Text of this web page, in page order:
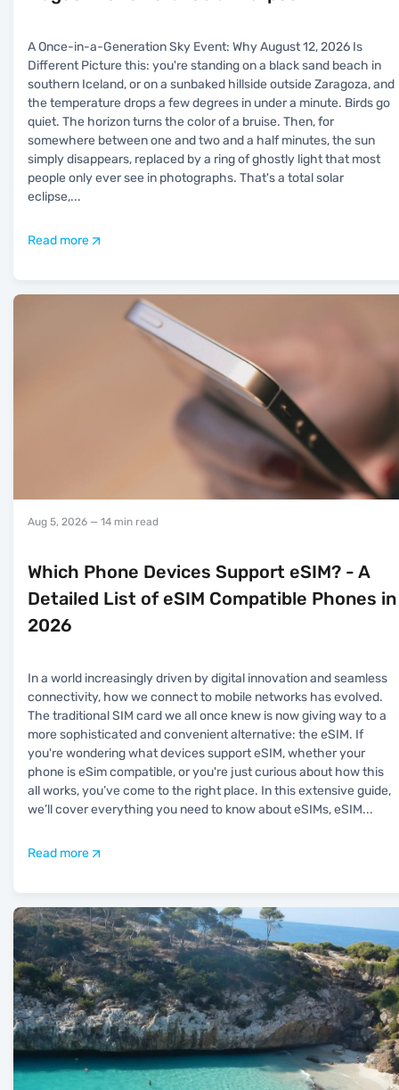
A Once-in-a-Generation Sky Event: Why August 12, 2026 Is
Different Picture this: you're standing on a black sand beach in
southern Iceland, or on a sunbaked hillside outside Zaragoza, and
the temperature drops a few degrees in under a minute. Birds go
quiet. The horizon turns the color of a bruise. Then, for
somewhere between one and two and a half minutes, the sun
simply disappears, replaced by a ring of ghostly light that most
people only ever see in photographs. That's a total solar
eclipse,...
Read more
Aug 5, 2026 — 14 min read
Which Phone Devices Support eSIM? - A
Detailed List of eSIM Compatible Phones in
2026
In a world increasingly driven by digital innovation and seamless
connectivity, how we connect to mobile networks has evolved.
The traditional SIM card we all once knew is now giving way to a
more sophisticated and convenient alternative: the eSIM. If
you're wondering what devices support eSIM, whether your
phone is eSim compatible, or you're just curious about how this
all works, you’ve come to the right place. In this extensive guide,
we’ll cover everything you need to know about eSIMs, eSIM...
Read more